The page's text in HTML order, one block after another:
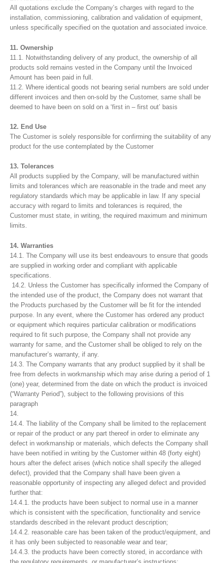
All quotations exclude the Company’s charges with regard to the
installation, commissioning, calibration and validation of equipment,
unless specifically specified on the quotation and associated invoice.
11. Ownership
11.1. Notwithstanding delivery of any product, the ownership of all
products sold remains vested in the Company until the Invoiced
Amount has been paid in full.
11.2. Where identical goods not bearing serial numbers are sold under
different invoices and then on-sold by the Customer, same shall be
deemed to have been on sold on a ‘first in – first out’ basis
12. End Use
The Customer is solely responsible for confirming the suitability of any
product for the use contemplated by the Customer
13. Tolerances
All products supplied by the Company, will be manufactured within
limits and tolerances which are reasonable in the trade and meet any
regulatory standards which may be applicable in law. If any special
accuracy with regard to limits and tolerances is required, the
Customer must state, in writing, the required maximum and minimum
limits.
14. Warranties
14.1. The Company will use its best endeavours to ensure that goods
are supplied in working order and compliant with applicable
specifications.
14.2. Unless the Customer has specifically informed the Company of
the intended use of the product, the Company does not warrant that
the Products purchased by the Customer will be fit for the intended
purpose. In any event, where the Customer has ordered any product
or equipment which requires particular calibration or modifications
required to fit such purpose, the Company shall not provide any
warranty for same, and the Customer shall be obliged to rely on the
manufacturer’s warranty, if any.
14.3. The Company warrants that any product supplied by it shall be
free from defects in workmanship which may arise during a period of 1
(one) year, determined from the date on which the product is invoiced
(“Warranty Period”), subject to the following provisions of this
paragraph
14.
14.4. The liability of the Company shall be limited to the replacement
or repair of the product or any part thereof in order to eliminate any
defect in workmanship or materials, which defects the Company shall
have been notified in writing by the Customer within 48 (forty eight)
hours after the defect arises (which notice shall specify the alleged
defect), provided that the Company shall have been given a
reasonable opportunity of inspecting any alleged defect and provided
further that:
14.4.1. the products have been subject to normal use in a manner
which is consistent with the specification, functionality and service
standards described in the relevant product description;
14.4.2. reasonable care has been taken of the product/equipment, and
it has only been subjected to reasonable wear and tear;
14.4.3. the products have been correctly stored, in accordance with